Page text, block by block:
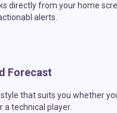
directly from your home
alerts.
Forecast
that suits you whether
technical player.